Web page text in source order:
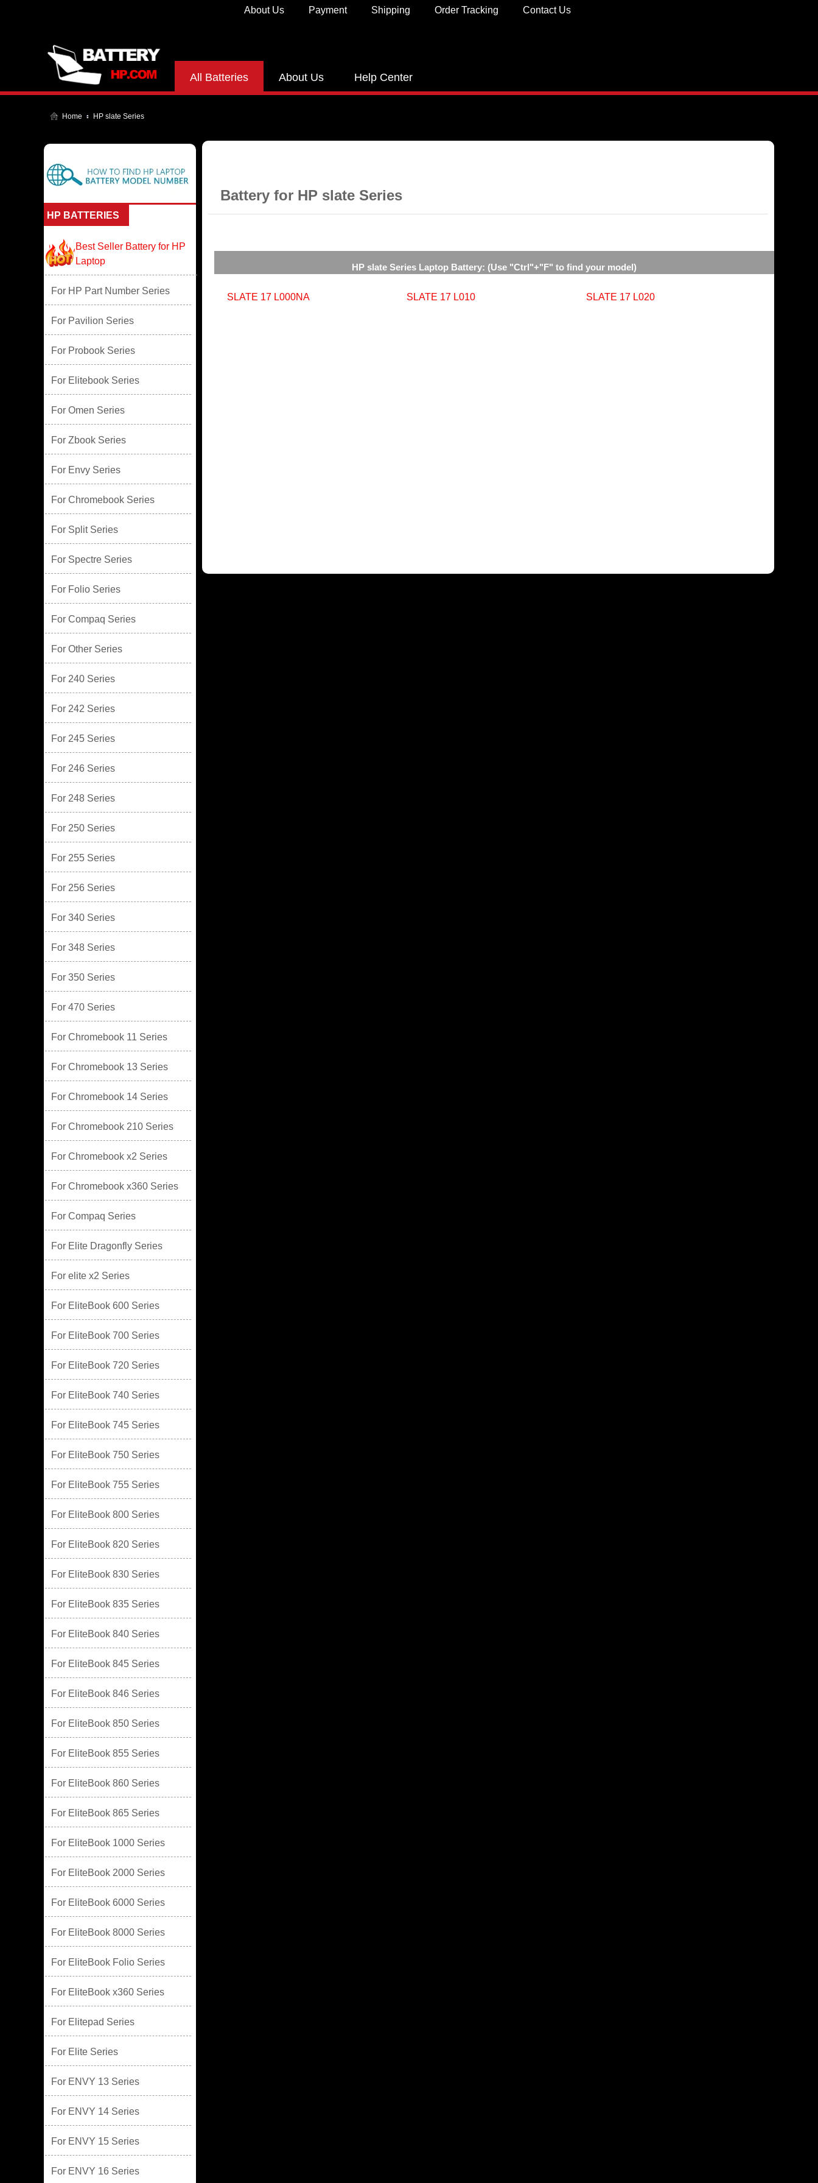
Contact Us
Order Tracking
Shipping
Payment
About Us
All Batteries About Us Help Center
Home HP slate Series
HP BATTERIES
Best Seller Battery for HP
Laptop
For HP Part Number Series
For Pavilion Series
For Probook Series
For Elitebook Series
For Omen Series
For Zbook Series
For Envy Series
For Chromebook Series
For Split Series
For Spectre Series
For Folio Series
For Compaq Series
For Other Series
For 240 Series
For 242 Series
For 245 Series
For 246 Series
For 248 Series
For 250 Series
For 255 Series
For 256 Series
For 340 Series
For 348 Series
For 350 Series
For 470 Series
For Chromebook 11 Series
For Chromebook 13 Series
For Chromebook 14 Series
For Chromebook 210 Series
For Chromebook x2 Series
For Chromebook x360 Series
For Compaq Series
For Elite Dragonfly Series
For elite x2 Series
For EliteBook 600 Series
For EliteBook 700 Series
For EliteBook 720 Series
For EliteBook 740 Series
For EliteBook 745 Series
For EliteBook 750 Series
For EliteBook 755 Series
For EliteBook 800 Series
For EliteBook 820 Series
For EliteBook 830 Series
For EliteBook 835 Series
For EliteBook 840 Series
For EliteBook 845 Series
For EliteBook 846 Series
For EliteBook 850 Series
For EliteBook 855 Series
For EliteBook 860 Series
For EliteBook 865 Series
For EliteBook 1000 Series
For EliteBook 2000 Series
For EliteBook 6000 Series
For EliteBook 8000 Series
For EliteBook Folio Series
For EliteBook x360 Series
For Elitepad Series
For Elite Series
For ENVY 13 Series
For ENVY 14 Series
For ENVY 15 Series
For ENVY 16 Series
Battery for HP slate Series
HP slate Series Laptop Battery: (Use "Ctrl"+"F" to find your model)
SLATE 17 L000NA SLATE 17 L010 SLATE 17 L020